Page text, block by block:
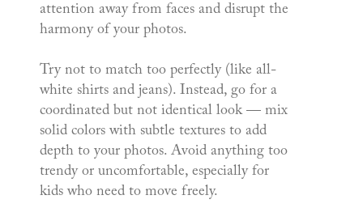
attention away from faces and disrupt the
harmony of your photos.
Try not to match too perfectly (like all-
white shirts and jeans). Instead, go for a
coordinated but not identical look — mix
solid colors with subtle textures to add
depth to your photos. Avoid anything too
trendy or uncomfortable, especially for
kids who need to move freely.